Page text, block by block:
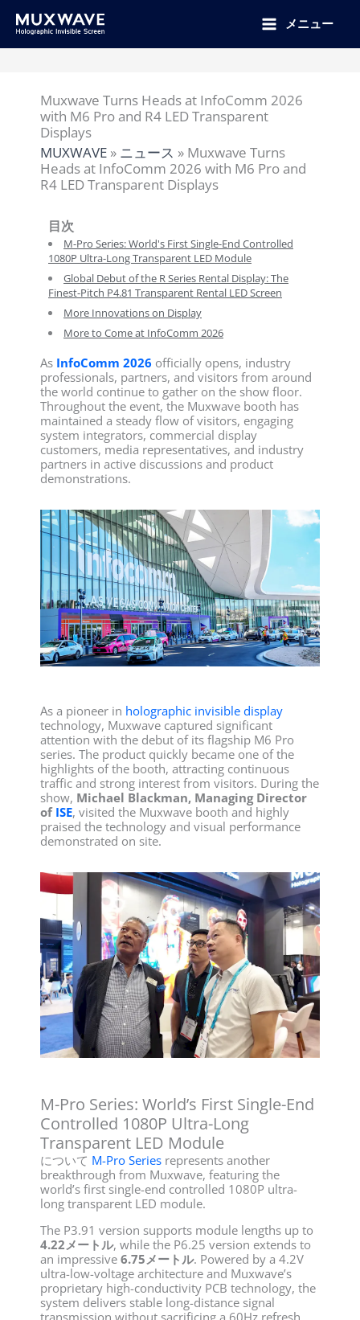
メニュー
Muxwave Turns Heads at InfoComm 2026
with M6 Pro and R4 LED Transparent
Displays
MUXWAVE » ニュース » Muxwave Turns
Heads at InfoComm 2026 with M6 Pro and
R4 LED Transparent Displays
目次
M-Pro Series: World's First Single-End Controlled
1080P Ultra-Long Transparent LED Module
Global Debut of the R Series Rental Display: The
Finest-Pitch P4.81 Transparent Rental LED Screen
More Innovations on Display
More to Come at InfoComm 2026
As InfoComm 2026 officially opens, industry
professionals, partners, and visitors from around
the world continue to gather on the show floor.
Throughout the event, the Muxwave booth has
maintained a steady flow of visitors, engaging
system integrators, commercial display
customers, media representatives, and industry
partners in active discussions and product
demonstrations.
As a pioneer in holographic invisible display
technology, Muxwave captured significant
attention with the debut of its flagship M6 Pro
series. The product quickly became one of the
highlights of the booth, attracting continuous
traffic and strong interest from visitors. During the
show, Michael Blackman, Managing Director
of ISE, visited the Muxwave booth and highly
praised the technology and visual performance
demonstrated on site.
M-Pro Series: World’s First Single-End
Controlled 1080P Ultra-Long
Transparent LED Module
について M-Pro Series represents another
breakthrough from Muxwave, featuring the
world’s first single-end controlled 1080P ultra-
long transparent LED module.
The P3.91 version supports module lengths up to
4.22メートル, while the P6.25 version extends to
an impressive 6.75メートル. Powered by a 4.2V
ultra-low-voltage architecture and Muxwave’s
proprietary high-conductivity PCB technology, the
system delivers stable long-distance signal
transmission without sacrificing a 60Hz refresh